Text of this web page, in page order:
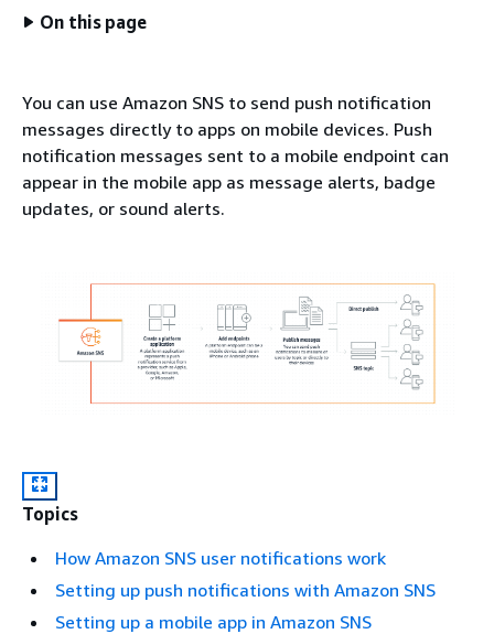
On this page
You can use Amazon SNS to send push notification
messages directly to apps on mobile devices. Push
notification messages sent to a mobile endpoint can
appear in the mobile app as message alerts, badge
updates, or sound alerts.
Topics
How Amazon SNS user notifications work
Setting up push notifications with Amazon SNS
Setting up a mobile app in Amazon SNS